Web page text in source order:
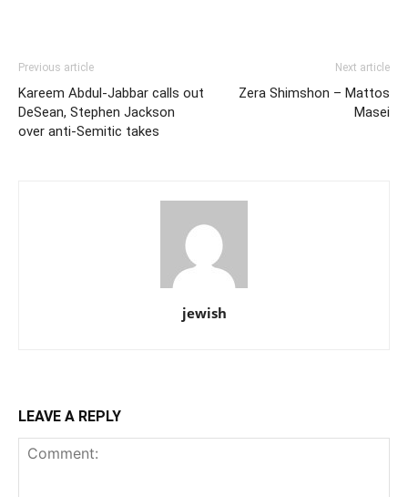
Previous article
Kareem Abdul-Jabbar calls out
DeSean, Stephen Jackson
over anti-Semitic takes
Next article
Zera Shimshon – Mattos
Masei
jewish
LEAVE A REPLY